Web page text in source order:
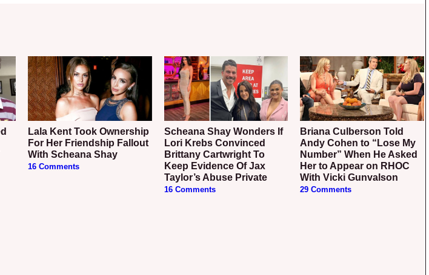
Lala Kent Took Ownership
For Her Friendship Fallout
With Scheana Shay
16 Comments
Scheana Shay Wonders If
Lori Krebs Convinced
Brittany Cartwright To
Keep Evidence Of Jax
Taylor’s Abuse Private
16 Comments
Briana Culberson Told
Andy Cohen to “Lose My
Number” When He Asked
Her to Appear on RHOC
With Vicki Gunvalson
29 Comments